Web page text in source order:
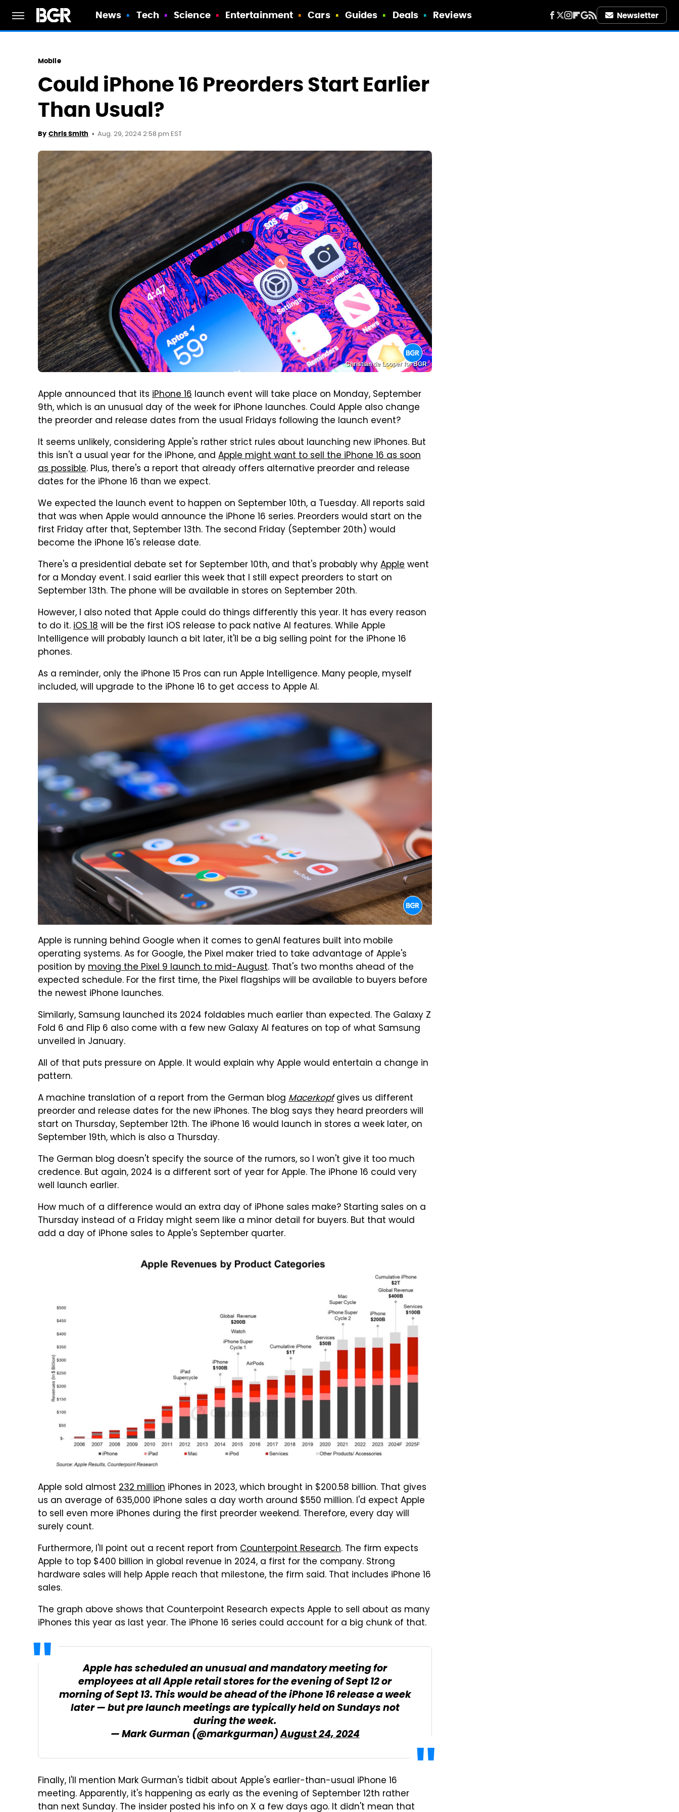
News Tech Science Entertainment Cars Guides Deals Reviews Newsletter
Mobile
Could iPhone 16 Preorders Start Earlier
Than Usual?
By Chris Smith Aug. 29, 2024 2:58 pm EST
Christian de Looper for BGR
Apple announced that its iPhone 16 launch event will take place on Monday, September
9th, which is an unusual day of the week for iPhone launches. Could Apple also change
the preorder and release dates from the usual Fridays following the launch event?
It seems unlikely, considering Apple's rather strict rules about launching new iPhones. But
this isn't a usual year for the iPhone, and Apple might want to sell the iPhone 16 as soon
as possible. Plus, there's a report that already offers alternative preorder and release
dates for the iPhone 16 than we expect.
We expected the launch event to happen on September 10th, a Tuesday. All reports said
that was when Apple would announce the iPhone 16 series. Preorders would start on the
first Friday after that, September 13th. The second Friday (September 20th) would
become the iPhone 16's release date.
There's a presidential debate set for September 10th, and that's probably whyApplewent
for a Monday event. I said earlier this week that I still expect preorders to start on
September 13th. The phone will be available in stores on September 20th.
However, I also noted that Apple could do things differently this year. It has every reason
to do it.iOS 18will be the first iOS release to pack native AI features. While Apple
Intelligence will probably launch a bit later, it'll be a big selling point for the iPhone 16
phones.
As a reminder, only the iPhone 15 Pros can run Apple Intelligence. Many people, myself
included, will upgrade to the iPhone 16 to get access to Apple AI.
Apple is running behind Google when it comes to genAI features built into mobile
operating systems. As for Google, the Pixel maker tried to take advantage of Apple's
position bymoving the Pixel 9 launch to mid-August. That's two months ahead of the
expected schedule. For the first time, the Pixel flagships will be available to buyers before
the newest iPhone launches.
Similarly, Samsung launched its 2024 foldables much earlier than expected. The Galaxy Z
Fold 6 and Flip 6 also come with a few new Galaxy AI features on top of what Samsung
unveiled in January.
All of that puts pressure on Apple. It would explain why Apple would entertain a change in
pattern.
A machine translation of a report from the German blog Macerkopfgives us different
preorder and release dates for the new iPhones. The blog says they heard preorders will
start on Thursday, September 12th. The iPhone 16 would launch in stores a week later, on
September 19th, which is also a Thursday.
The German blog doesn't specify the source of the rumors, so I won't give it too much
credence. But again, 2024 is a different sort of year for Apple. The iPhone 16 could very
well launch earlier.
How much of a difference would an extra day of iPhone sales make? Starting sales on a
Thursday instead of a Friday might seem like a minor detail for buyers. But that would
add a day of iPhone sales to Apple's September quarter.
Apple sold almost 232 million iPhones in 2023, which brought in $200.58 billion. That gives
us an average of 635,000 iPhone sales a day worth around $550 million. I'd expect Apple
to sell even more iPhones during the first preorder weekend. Therefore, every day will
surely count.
Furthermore, I'll point out a recent report from Counterpoint Research. The firm expects
Apple to top $400 billion in global revenue in 2024, a first for the company. Strong
hardware sales will help Apple reach that milestone, the firm said. That includes iPhone 16
sales.
The graph above shows that Counterpoint Research expects Apple to sell about as many
iPhones this year as last year. The iPhone 16 series could account for a big chunk of that.
Apple has scheduled an unusual and mandatory meeting for
employees at all Apple retail stores for the evening of Sept 12 or
morning of Sept 13. This would be ahead of the iPhone 16 release a week
later — but pre launch meetings are typically held on Sundays not
during the week.
— Mark Gurman (@markgurman)August 24, 2024
Finally, I'll mention Mark Gurman's tidbit about Apple's earlier-than-usual iPhone 16
meeting. Apparently, it's happening as early as the evening of September 12th rather
than next Sunday. The insider posted his info on X a few days ago. It didn't mean that